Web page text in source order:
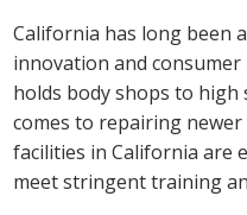
California has long been
innovation and
holds body shops to
comes to repairing
facilities in California are
meet stringent training